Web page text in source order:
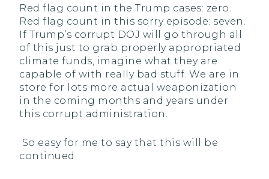
Red flag count in the Trump cases: zero.
Red flag count in this sorry episode: seven.
If Trump’s corrupt DOJ will go through all
of this just to grab properly appropriated
climate funds, imagine what they are
capable of with really bad stuff. We are in
store for lots more actual weaponization
in the coming months and years under
this corrupt administration.
So easy for me to say that this will be
continued.